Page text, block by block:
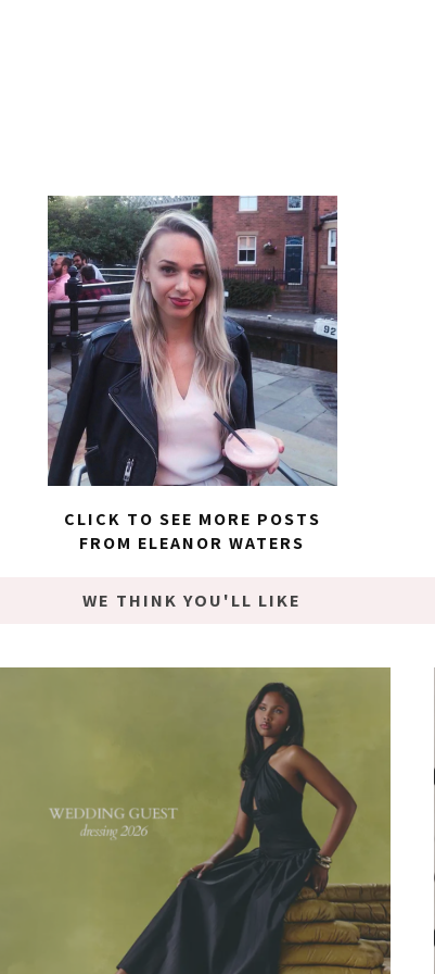
CLICK TO SEE MORE POSTS
FROM ELEANOR WATERS
WE THINK YOU'LL LIKE